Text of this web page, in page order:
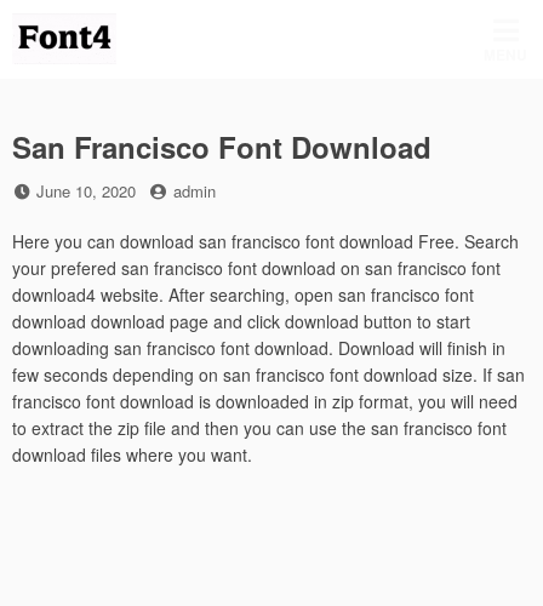
San Francisco Font Download
Posted
June 10, 2020 by
admin
Here you can download san francisco font download Free. Search
your prefered san francisco font download on san francisco font
download4 website. After searching, open san francisco font
download download page and click download button to start
downloading san francisco font download. Download will finish in
few seconds depending on san francisco font download size. If san
francisco font download is downloaded in zip format, you will need
to extract the zip file and then you can use the san francisco font
download files where you want.